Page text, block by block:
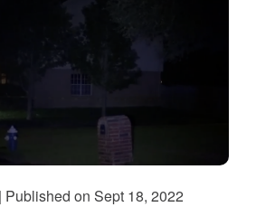
on Sept 18, 2022